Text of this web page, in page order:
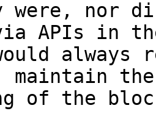
were, nor
APIs in
always
maintain
of the